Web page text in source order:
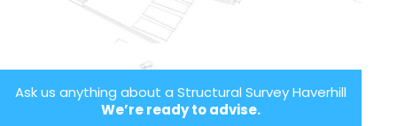
Ask us anything about a Structural Survey Haverhill
We’re ready to advise.